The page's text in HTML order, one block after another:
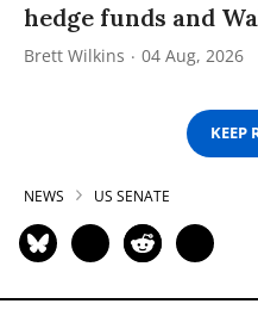
hedge funds and
Brett Wilkins 04 Aug, 2026
KEEP
NEWS US SENATE